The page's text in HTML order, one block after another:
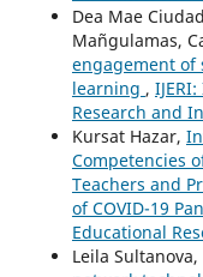
Dea Mae
Mañgulamas,
engagement of
learning ,
Research and
Kursat Hazar,
Competencies
Teachers and
of COVID-19
Educational
Leila